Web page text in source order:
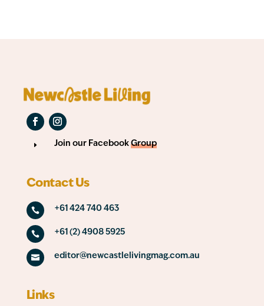
E Join our Facebook Group
Contact Us
 +61 424 740 463
 +61 (2) 4908 5925
 editor@newcastlelivingmag.com.au
Links